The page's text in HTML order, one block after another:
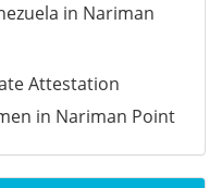
in Nariman
Attestation
in Nariman Point